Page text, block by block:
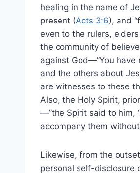
healing in the name of
present (Acts 3:6), and
even to the rulers,
the community of
against God—”You have
and the others about
are witnesses to these
Also, the Holy Spirit,
—”the Spirit said to him,
accompany them
Likewise, from the
personal self-disclosure